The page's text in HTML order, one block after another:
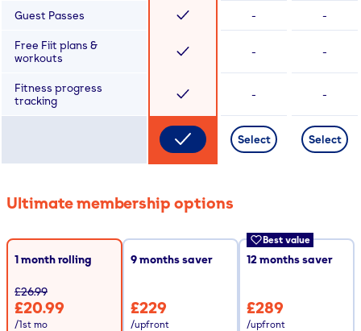
Guest Passes - -
Free Fiit plans &
workouts
- -
Fitness progress
tracking
- -
Select Select
Ultimate membership options
1 month rolling
£26.99
£20.99
/1st mo
9months saver
£229
/upfront
Best value
12months saver
£289
/upfront